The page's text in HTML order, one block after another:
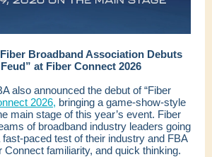
Broadband Association Debuts
at Fiber Connect 2026
also announced the debut of “Fiber
2026, bringing a game-show-style
main stage of this year’s event. Fiber
of broadband industry leaders going
fast-paced test of their industry and FBA
Connect familiarity, and quick thinking.